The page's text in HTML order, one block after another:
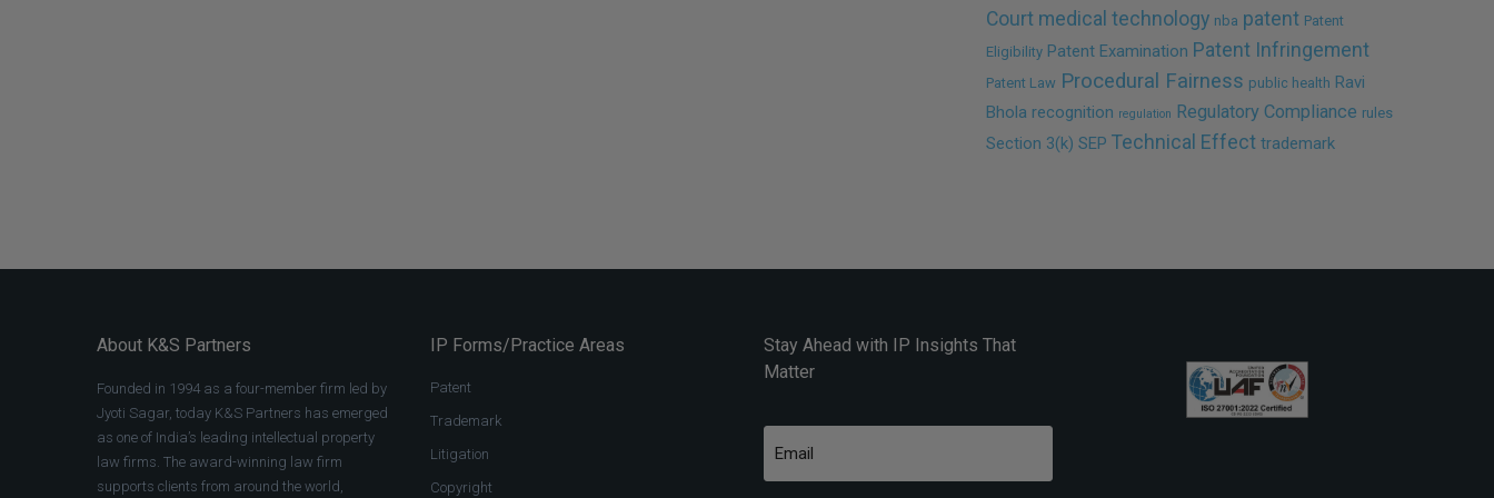
Court medical technology nba patent Patent
Eligibility Patent Examination Patent Infringement
Patent Law Procedural Fairness public health Ravi
Bhola recognition regulation Regulatory Compliance rules
Section 3(k) SEP Technical Effect trademark
About K&S Partners
Founded in 1994 as a four-member firm led by
Jyoti Sagar, today K&S Partners has emerged
as one of India’s leading intellectual property
law firms. The award-winning law firm
supports clients from around the world,
IP Forms/Practice Areas
Patent
Trademark
Litigation
Copyright
Stay Ahead with IP Insights That
Matter